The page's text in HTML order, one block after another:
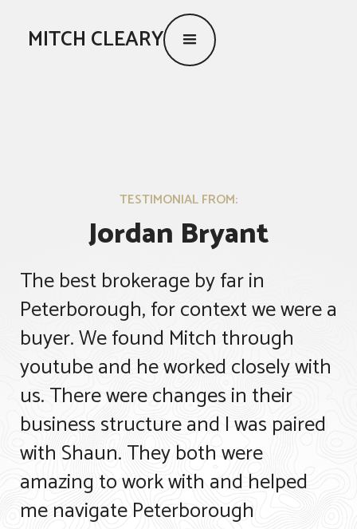
MITCH CLEARY
TESTIMONIAL FROM:
Jordan Bryant
The best brokerage by far in
Peterborough, for context we were a
buyer. We found Mitch through
youtube and he worked closely with
us. There were changes in their
business structure and I was paired
with Shaun. They both were
amazing to work with and helped
me navigate Peterborough